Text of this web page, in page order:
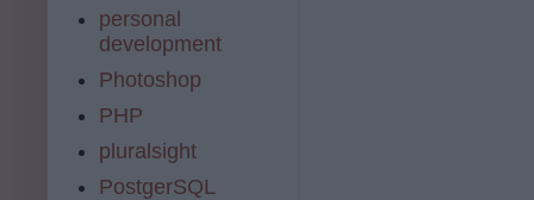
personal
development
Photoshop
PHP
pluralsight
PostgerSQL